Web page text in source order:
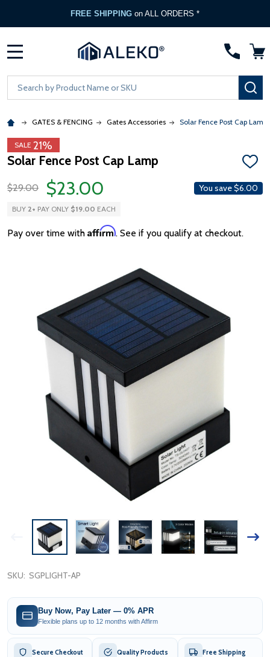
FREE SHIPPING on ALL ORDERS *
Search
GATES & FENCING Gates Accessories Solar Fence Post Cap Lamp
SALE 21%
Solar Fence Post Cap Lamp
ADD
WISH
LIST
$29.00 $23.00 You save$6.00
BUY 2+ PAY ONLY $19.00 EACH
Pay over time with Affirm. See if you qualify at checkout.
SKU: SGPLIGHT-AP
Buy Now, Pay Later — 0% APR
Flexible plans up to 12 months with Affirm
Secure Checkout Quality Products Free Shipping